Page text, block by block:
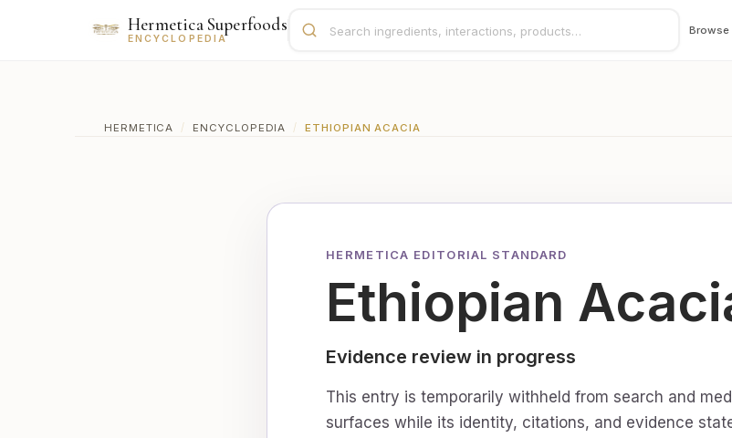
Hermetica Superfoods
ENCYCLOPEDIA
Browse
HERMETICA / ENCYCLOPEDIA / ETHIOPIAN ACACIA
HERMETICA EDITORIAL STANDARD
Ethiopian
Evidence review in progress
This entry is temporarily withheld from search and
surfaces while its identity, citations, and evidence